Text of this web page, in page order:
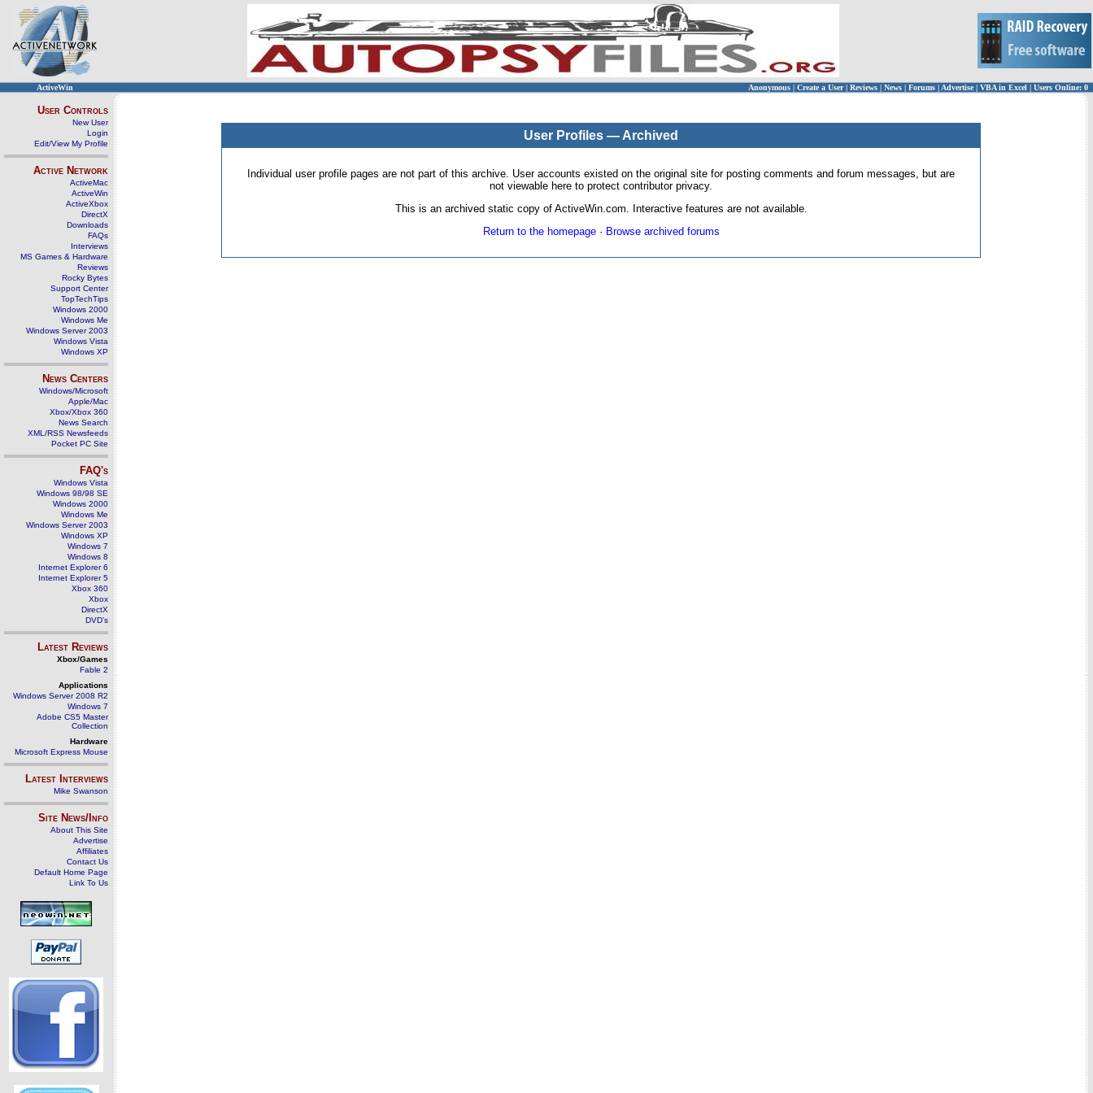
ActiveWin Anonymous | Create a User | Reviews | News | Forums | Advertise| VBA in Excel | Users Online: 0
User Controls
New User
Login
Edit/View My Profile
Active Network
ActiveMac
ActiveWin
ActiveXbox
DirectX
Downloads
FAQs
Interviews
MS Games & Hardware
Reviews
Rocky Bytes
Support Center
TopTechTips
Windows 2000
Windows Me
Windows Server 2003
Windows Vista
Windows XP
News Centers
Windows/Microsoft
Apple/Mac
Xbox/Xbox 360
News Search
XML/RSS Newsfeeds
Pocket PC Site
FAQ's
Windows Vista
Windows 98/98 SE
Windows 2000
Windows Me
Windows Server 2003
Windows XP
Windows 7
Windows 8
Internet Explorer 6
Internet Explorer 5
Xbox 360
Xbox
DirectX
DVD's
Latest Reviews
Xbox/Games
Fable 2
Applications
Windows Server 2008 R2
Windows 7
Adobe CS5 Master
Collection
Hardware
Microsoft Express Mouse
Latest Interviews
Mike Swanson
Site News/Info
About This Site
Advertise
Affiliates
Contact Us
Default Home Page
Link To Us
User Profiles — Archived
Individual user profile pages are not part of this archive. User accounts existed on the original site for posting comments and forum messages, but are
not viewable here to protect contributor privacy.
This is an archived static copy of ActiveWin.com. Interactive features are not available.
Return to the homepage· Browse archived forums